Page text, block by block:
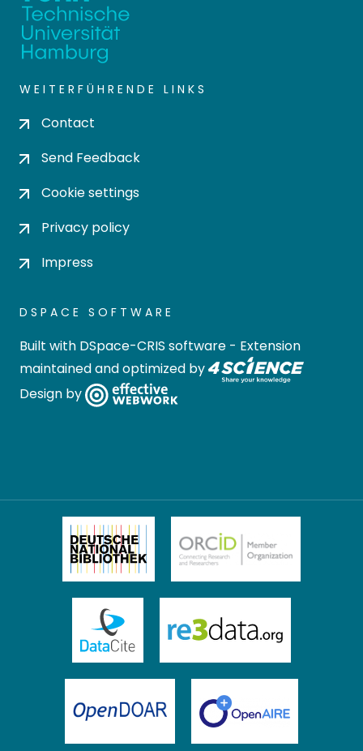
WEITERFÜHRENDE LINKS
Contact
Send Feedback
Cookie settings
Privacy policy
Impress
DSPACE SOFTWARE
Built with DSpace-CRIS software - Extension
maintained and optimized by
Design by